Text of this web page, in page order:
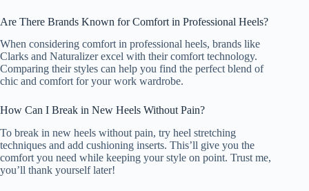
Are There Brands Known for Comfort in Professional Heels?
When considering comfort in professional heels, brands like
Clarks and Naturalizer excel with their comfort technology.
Comparing their styles can help you find the perfect blend of
chic and comfort for your work wardrobe.
How Can I Break in New Heels Without Pain?
To break in new heels without pain, try heel stretching
techniques and add cushioning inserts. This’ll give you the
comfort you need while keeping your style on point. Trust me,
you’ll thank yourself later!